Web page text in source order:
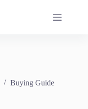
Buying Guide